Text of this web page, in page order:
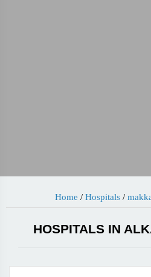
Home / Hospitals /
HOSPITALS IN